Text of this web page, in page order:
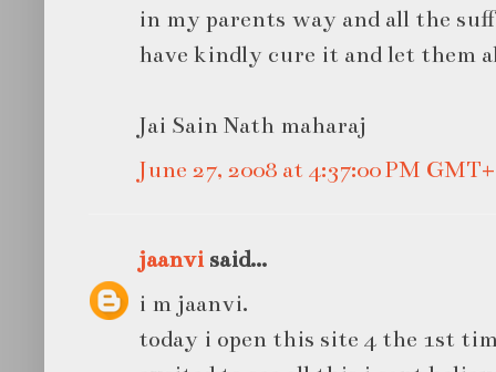
in my parents way and all the
have kindly cure it and let them
Jai Sain Nath maharaj
June 27, 2008 at 4:37:00 PM
jaanvi said...
i m jaanvi.
today i open this site 4 the 1st